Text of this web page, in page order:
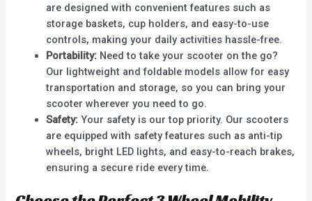
are designed with convenient features such as
storage baskets, cup holders, and easy-to-use
controls, making your daily activities hassle-free.
Portability: Need to take your scooter on the go?
Our lightweight and foldable models allow for easy
transportation and storage, so you can bring your
scooter wherever you need to go.
Safety: Your safety is our top priority. Our scooters
are equipped with safety features such as anti-tip
wheels, bright LED lights, and easy-to-reach brakes,
ensuring a secure ride every time.